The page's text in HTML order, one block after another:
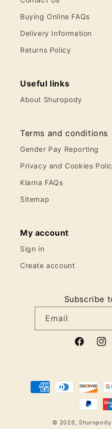
Buying Online FAQs
Delivery Information
Returns Policy
Useful links
About Shuropody
Terms and conditions
Gender Pay Reporting
Privacy and Cookies
Klarna FAQs
Sitemap
My account
Sign in
Create account
Subscribe
Email
Facebook
Payment
methods
© 2026, Shuropody